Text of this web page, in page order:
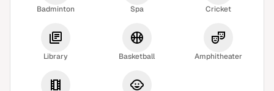
Badminton Spa Cricket
Library Basketball Amphitheater